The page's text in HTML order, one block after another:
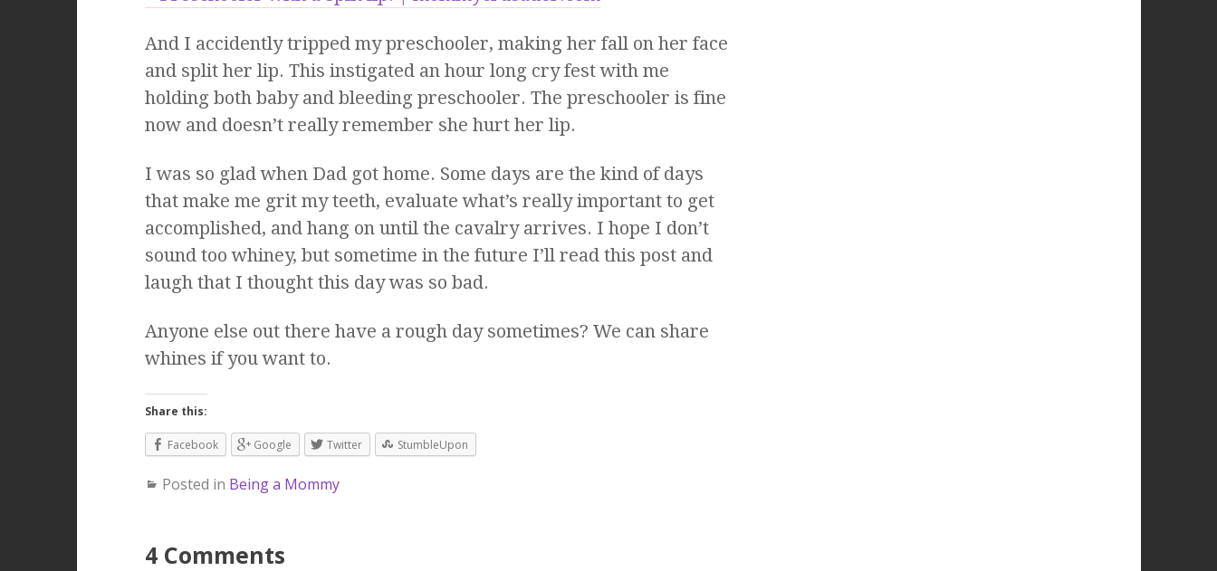
And I accidently tripped my preschooler, making her fall on her face
and split her lip. This instigated an hour long cry fest with me
holding both baby and bleeding preschooler. The preschooler is fine
now and doesn’t really remember she hurt her lip.
I was so glad when Dad got home. Some days are the kind of days
that make me grit my teeth, evaluate what’s really important to get
accomplished, and hang on until the cavalry arrives. I hope I don’t
sound too whiney, but sometime in the future I’ll read this post and
laugh that I thought this day was so bad.
Anyone else out there have a rough day sometimes? We can share
whines if you want to.
Share this:
Facebook Google Twitter StumbleUpon
Posted in Being a Mommy
4 Comments